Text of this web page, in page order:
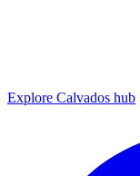
Explore Calvados hub